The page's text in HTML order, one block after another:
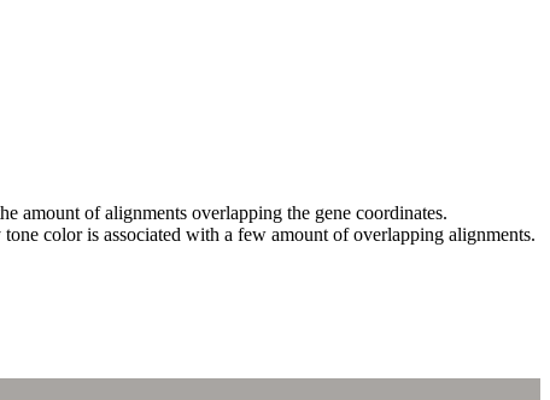
amount of alignments overlapping the gene coordinates.
color is associated with a few amount of overlapping alignments.